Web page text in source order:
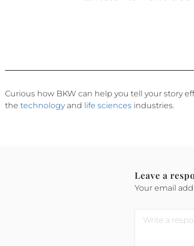
Curious how BKW can help you tell your story
the technologyand life sciences industries.
Leave a
Your email